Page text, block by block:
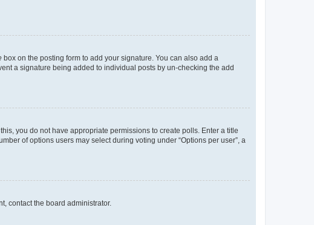
box on the posting form to add your signature. You can also add a
a signature being added to individual posts by un-checking the add
you do not have appropriate permissions to create polls. Enter a title
of options users may select during voting under “Options per user”, a
contact the board administrator.